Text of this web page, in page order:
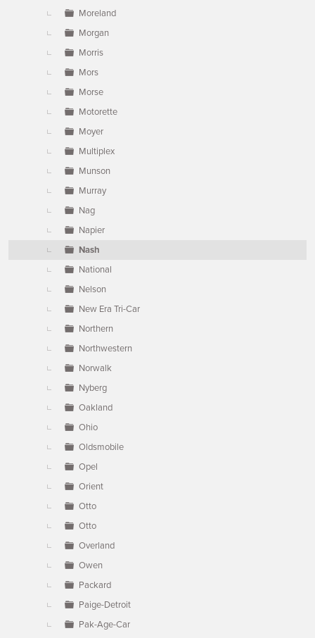
Moreland
Morgan
Morris
Mors
Morse
Motorette
Moyer
Multiplex
Munson
Murray
Nag
Napier
Nash
National
Nelson
New Era Tri-Car
Northern
Northwestern
Norwalk
Nyberg
Oakland
Ohio
Oldsmobile
Opel
Orient
Otto
Otto
Overland
Owen
Packard
Paige-Detroit
Pak-Age-Car